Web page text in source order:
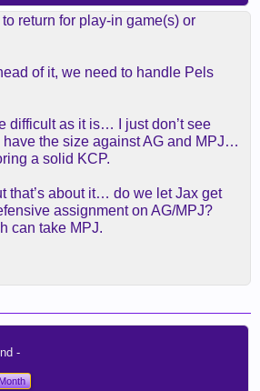
return for play-in game(s) or
of it, we need to handle Pels
difficult as it is… I just don’t see
have the size against AG and MPJ…
a solid KCP.
that’s about it… do we let Jax get
assignment on AG/MPJ?
can take MPJ.
-